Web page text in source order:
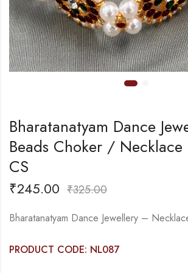
Bharatanatyam Dance
Beads Choker / Necklace
CS
₹245.00 ₹325.00
Bharatanatyam Dance Jewellery –
PRODUCT CODE: NL087